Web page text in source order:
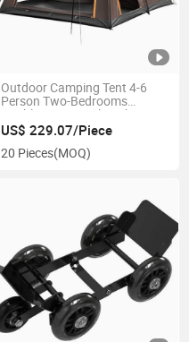
Outdoor Camping Tent 4-6
Person Two-Bedrooms
Double-Layer Backpacking
Ci21295
US$ 229.07/Piece
20 Pieces(MOQ)